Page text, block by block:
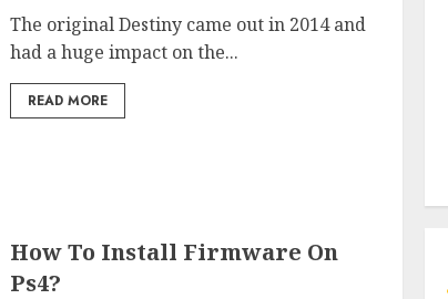
The original Destiny came out in 2014 and
had a huge impact on the...
READ MORE
How To Install Firmware On
Ps4?